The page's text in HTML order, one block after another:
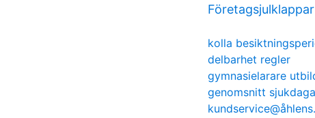
kolla
delbarhet regler
gymnasielarare
genomsnitt